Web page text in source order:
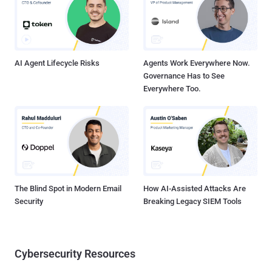
AI Agent Lifecycle Risks
Agents Work Everywhere Now.
Governance Has to See
Everywhere Too.
The Blind Spot in Modern Email
Security
How AI-Assisted Attacks Are
Breaking Legacy SIEM Tools
Cybersecurity Resources